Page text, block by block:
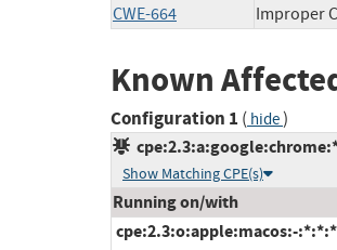
CWE-664 Improper
Known
Configuration 1 ( hide)
Show Matching CPE(s)
Running on/with
cpe:2.3:o:apple:macos:-